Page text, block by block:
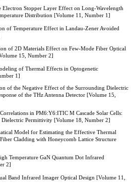
Electron Stopper Layer Effect on Long-Wavelength
Distribution [Volume 11, Number 1]
of Temperature Effect in Landau-Zener Avoided
of 2D Materials Effect on Few-Mode Fiber Optical
15, Number 2]
of Thermal Effects in Optogenetic
1]
of the Negative Effect of the Surrounding Dielectric
of the THz Antenna Detector [Volume 15,
in PM6:Y6:ITIC M Cascade Solar Cells:
Dielectric Permittivity [Volume 18, Number 2]
Model for Estimating the Effective Thermal
Cladding with Honeycomb Lattice Structure
Temperature GaN Quantum Dot Infrared
2]
Band Infrared Imager Optical Design [Volume 11,